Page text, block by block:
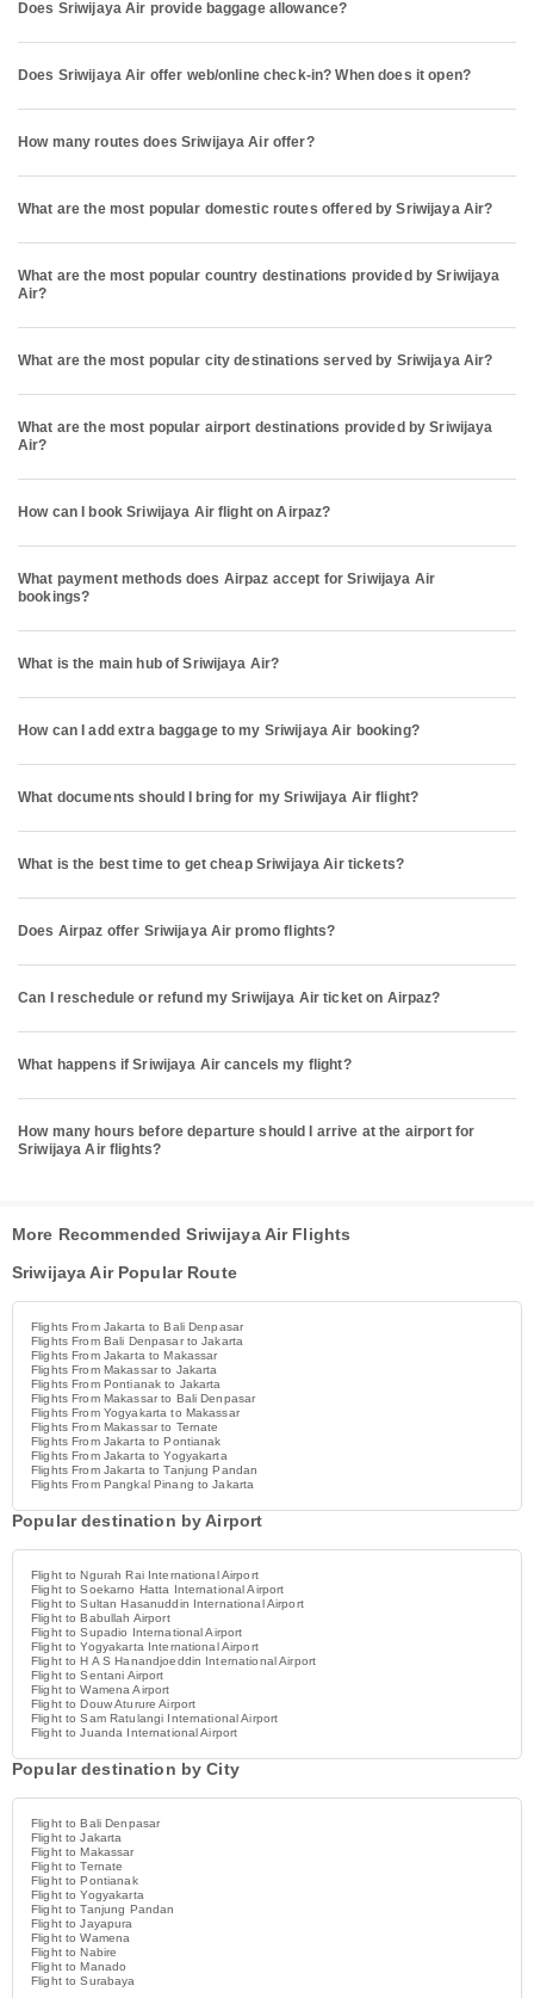
Does Sriwijaya Air provide baggage allowance?
Does Sriwijaya Air offer web/online check-in? When does it open?
How many routes does Sriwijaya Air offer?
What are the most popular domestic routes offered by Sriwijaya Air?
What are the most popular country destinations provided by Sriwijaya
Air?
What are the most popular city destinations served by Sriwijaya Air?
What are the most popular airport destinations provided by Sriwijaya
Air?
How can I book Sriwijaya Air flight on Airpaz?
What payment methods does Airpaz accept for Sriwijaya Air
bookings?
What is the main hub of Sriwijaya Air?
How can I add extra baggage to my Sriwijaya Air booking?
What documents should I bring for my Sriwijaya Air flight?
What is the best time to get cheap Sriwijaya Air tickets?
Does Airpaz offer Sriwijaya Air promo flights?
Can I reschedule or refund my Sriwijaya Air ticket on Airpaz?
What happens if Sriwijaya Air cancels my flight?
How many hours before departure should I arrive at the airport for
Sriwijaya Air flights?
More Recommended Sriwijaya Air Flights
Sriwijaya Air Popular Route
Flights From Jakarta to Bali Denpasar
Flights From Bali Denpasar to Jakarta
Flights From Jakarta to Makassar
Flights From Makassar to Jakarta
Flights From Pontianak to Jakarta
Flights From Makassar to Bali Denpasar
Flights From Yogyakarta to Makassar
Flights From Makassar to Ternate
Flights From Jakarta to Pontianak
Flights From Jakarta to Yogyakarta
Flights From Jakarta to Tanjung Pandan
Flights From Pangkal Pinang to Jakarta
Popular destination by Airport
Flight to Ngurah Rai International Airport
Flight to Soekarno Hatta International Airport
Flight to Sultan Hasanuddin International Airport
Flight to Babullah Airport
Flight to Supadio International Airport
Flight to Yogyakarta International Airport
Flight to H A S Hanandjoeddin International Airport
Flight to Sentani Airport
Flight to Wamena Airport
Flight to Douw Aturure Airport
Flight to Sam Ratulangi International Airport
Flight to Juanda International Airport
Popular destination by City
Flight to Bali Denpasar
Flight to Jakarta
Flight to Makassar
Flight to Ternate
Flight to Pontianak
Flight to Yogyakarta
Flight to Tanjung Pandan
Flight to Jayapura
Flight to Wamena
Flight to Nabire
Flight to Manado
Flight to Surabaya